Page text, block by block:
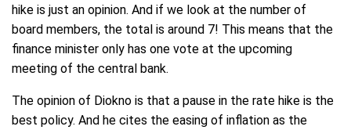
hike is just an opinion. And if we look at the number of
board members, the total is around 7! This means that the
finance minister only has one vote at the upcoming
meeting of the central bank.
The opinion of Diokno is that a pause in the rate hike is the
best policy. And he cites the easing of inflation as the